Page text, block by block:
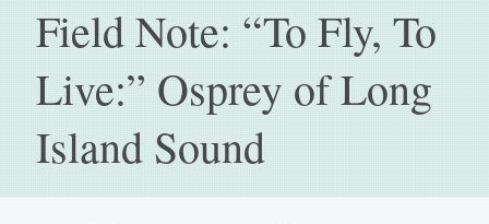
Field Note: “To Fly, To
Live:” Osprey of Long
Island Sound